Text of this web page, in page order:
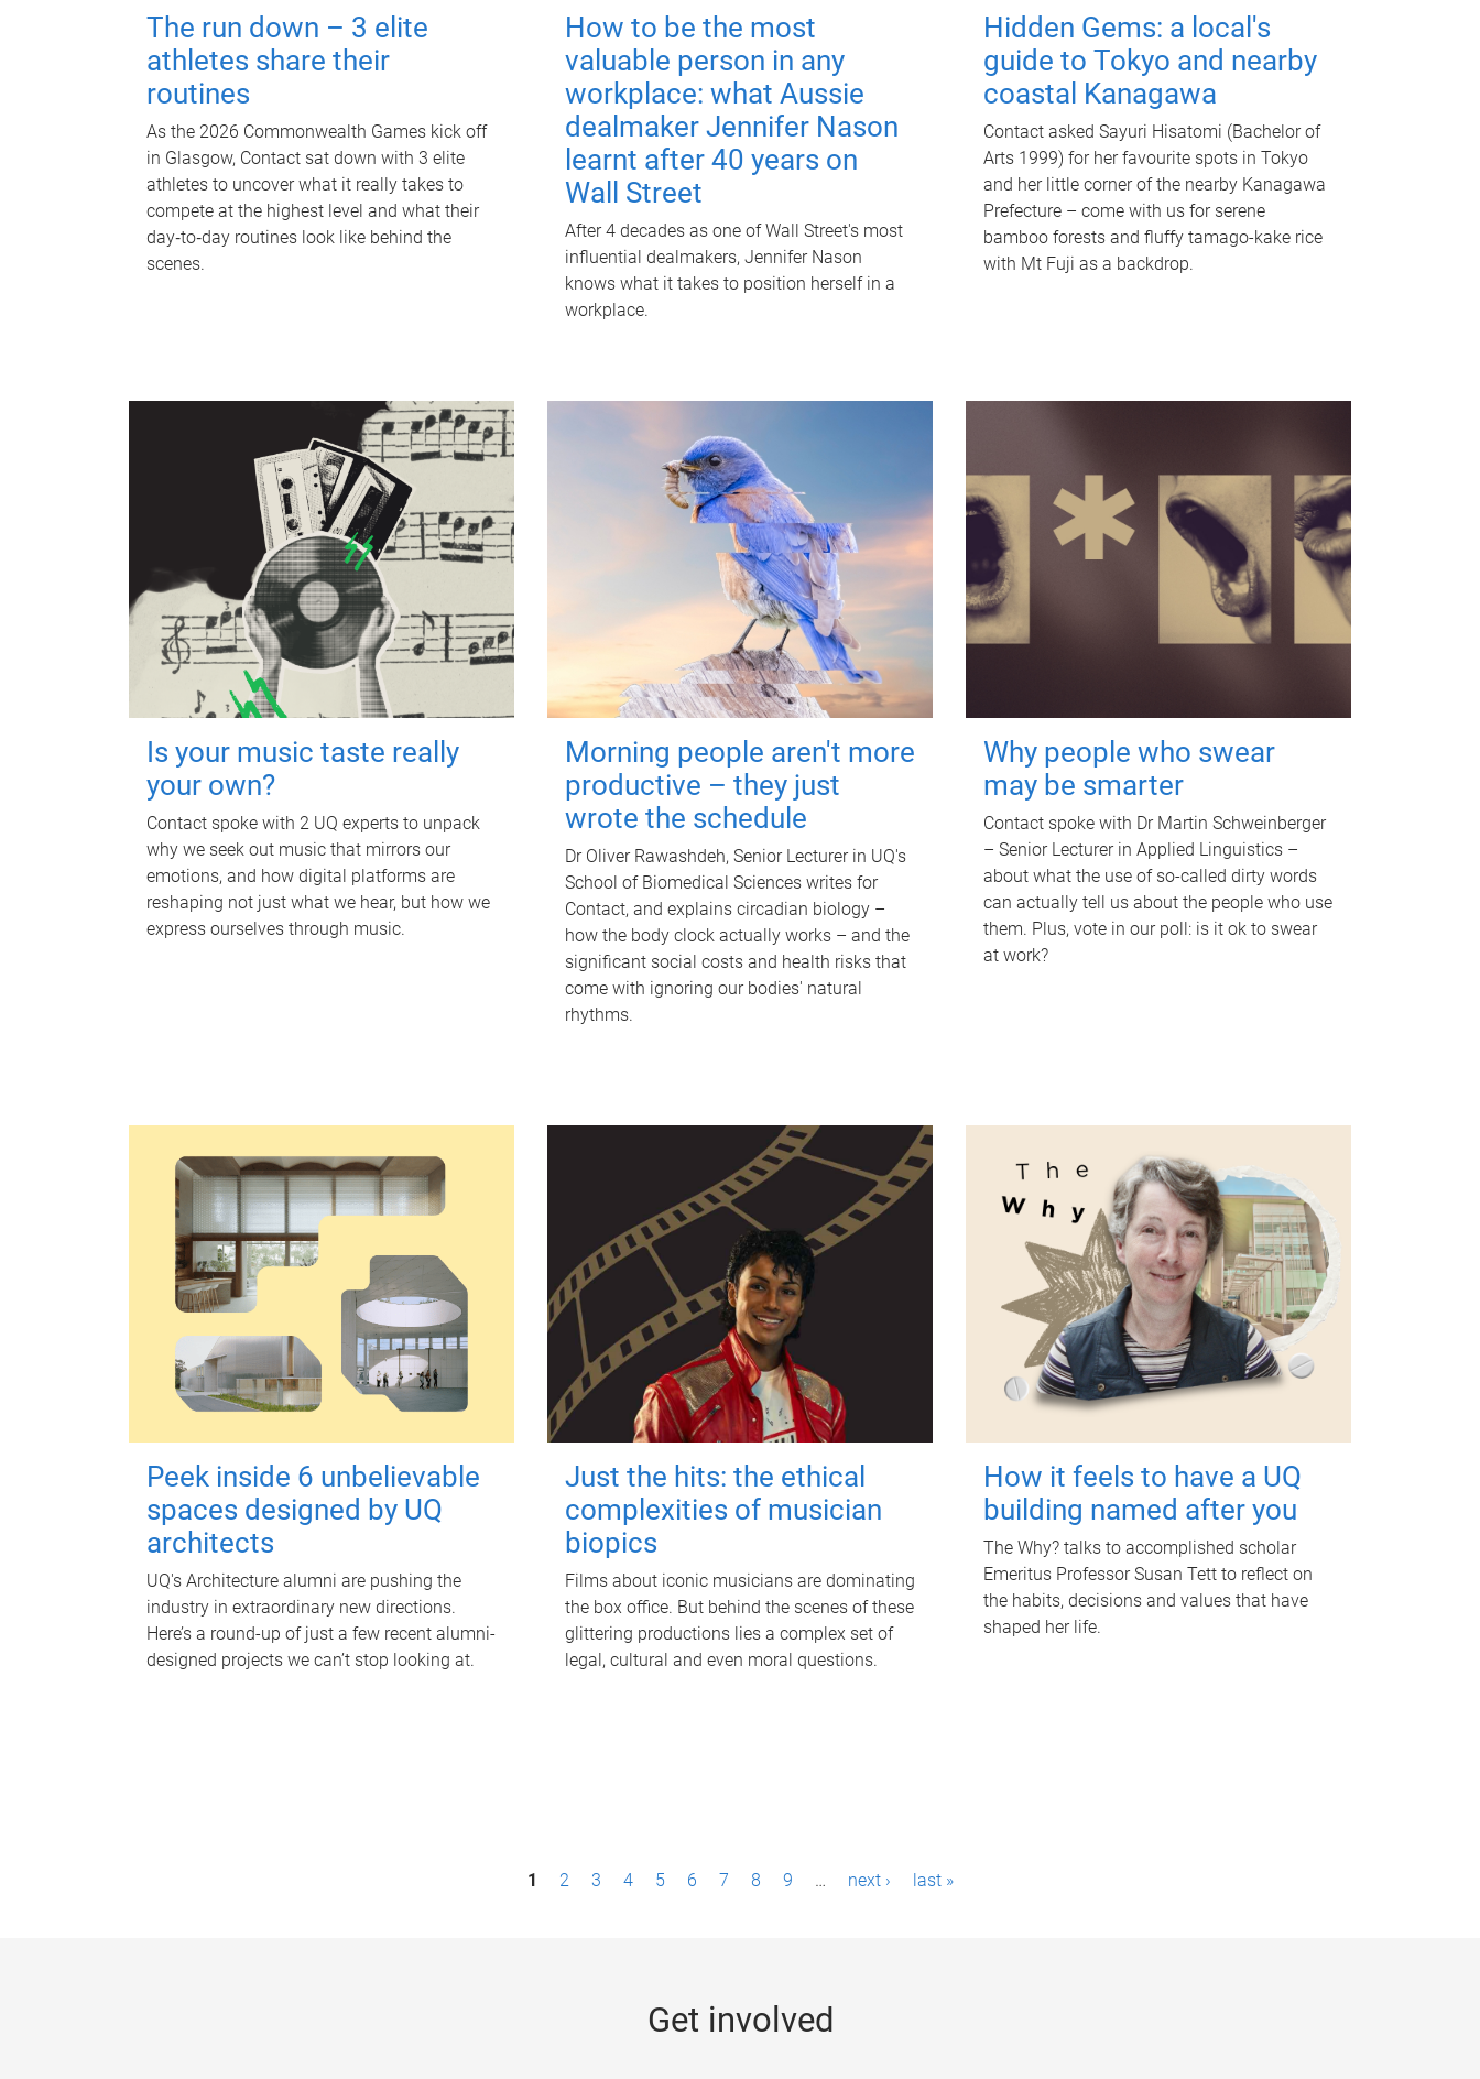
The run down – 3 elite
athletes share their
routines
As the 2026 Commonwealth Games kick off
in Glasgow, Contact sat down with 3 elite
athletes to uncover what it really takes to
compete at the highest level and what their
day‑to‑day routines look like behind the
scenes.
How to be the most
valuable person in any
workplace: what Aussie
dealmaker Jennifer Nason
learnt after 40 years on
Wall Street
After 4 decades as one of Wall Street's most
influential dealmakers, Jennifer Nason
knows what it takes to position herself in a
workplace.
Hidden Gems: a local's
guide to Tokyo and nearby
coastal Kanagawa
Contact asked Sayuri Hisatomi (Bachelor of
Arts 1999) for her favourite spots in Tokyo
and her little corner of the nearby Kanagawa
Prefecture – come with us for serene
bamboo forests and fluffy tamago-kake rice
with Mt Fuji as a backdrop.
Is your music taste really
your own?
Contact spoke with 2 UQ experts to unpack
why we seek out music that mirrors our
emotions, and how digital platforms are
reshaping not just what we hear, but how we
express ourselves through music.
Morning people aren't more
productive – they just
wrote the schedule
Dr Oliver Rawashdeh, Senior Lecturer in UQ's
School of Biomedical Sciences writes for
Contact, and explains circadian biology –
how the body clock actually works – and the
significant social costs and health risks that
come with ignoring our bodies' natural
rhythms.
Why people who swear
may be smarter
Contact spoke with Dr Martin Schweinberger
– Senior Lecturer in Applied Linguistics –
about what the use of so-called dirty words
can actually tell us about the people who use
them. Plus, vote in our poll: is it ok to swear
at work?
Peek inside 6 unbelievable
spaces designed by UQ
architects
UQ's Architecture alumni are pushing the
industry in extraordinary new directions.
Here’s a round-up of just a few recent alumni-
designed projects we can’t stop looking at.
Just the hits: the ethical
complexities of musician
biopics
Films about iconic musicians are dominating
the box office. But behind the scenes of these
glittering productions lies a complex set of
legal, cultural and even moral questions.
How it feels to have a UQ
building named after you
The Why? talks to accomplished scholar
Emeritus Professor Susan Tett to reflect on
the habits, decisions and values that have
shaped her life.
1 2 3 4 5 6 7 8 9 … next › last »
Get involved